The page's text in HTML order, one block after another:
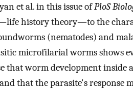
et al. in this issue ofPloS
history theory—to the
(nematodes) and
microfilarial worms shows
that worm development inside
that the parasite's response